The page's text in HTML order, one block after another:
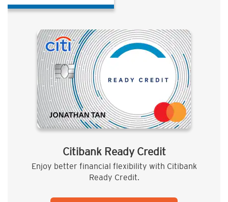
Citibank Ready Credit
Enjoy better financial flexibility with Citibank
Ready Credit.